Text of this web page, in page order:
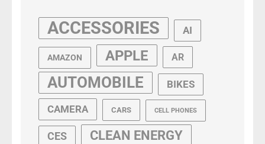
ACCESSORIES AI
AMAZON APPLE AR
AUTOMOBILE BIKES
CAMERA CARS CELL PHONES
CES CLEAN ENERGY